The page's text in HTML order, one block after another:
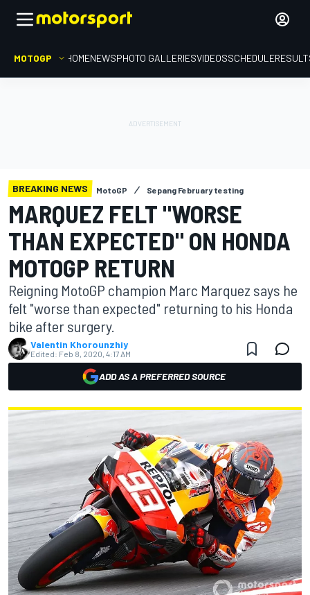
MOTOGP HOMENEWSPHOTO GALLERIESVIDEOSSCHEDULE
BREAKING NEWS MotoGP Sepang February testing
MARQUEZ FELT "WORSE
THAN EXPECTED" ON HONDA
MOTOGP RETURN
Reigning MotoGP champion Marc Marquez says he
felt "worse than expected" returning to his Honda
bike after surgery.
Valentin Khorounzhiy
Edited: Feb 8, 2020, 4:17 AM
ADD AS A PREFERRED SOURCE